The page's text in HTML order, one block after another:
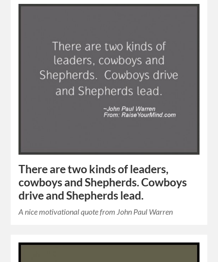
There are two kinds of leaders,
cowboys and Shepherds. Cowboys
drive and Shepherds lead.
A nice motivational quote from John Paul Warren